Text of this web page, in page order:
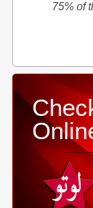
75% of